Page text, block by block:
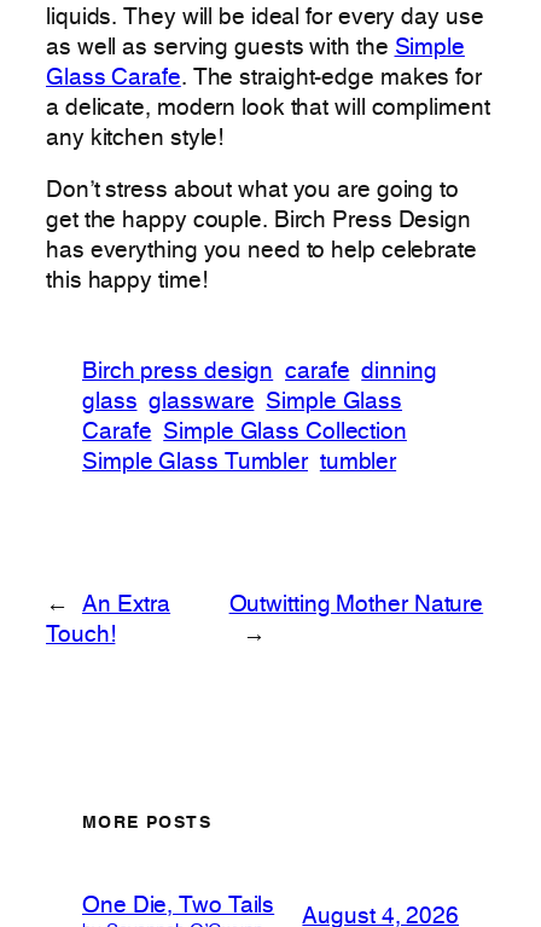
liquids. They will be ideal for every day use
as well as serving guests with the Simple
Glass Carafe. The straight-edge makes for
a delicate, modern look that will compliment
any kitchen style!
Don’t stress about what you are going to
get the happy couple. Birch Press Design
has everything you need to help celebrate
this happy time!
Birch press design carafe dinning
glass glassware
Simple Glass
Carafe
Simple Glass Collection
Simple Glass Tumbler tumbler
←
An Extra
Touch!
Outwitting Mother Nature
→
MORE POSTS
One Die, Two Tails
August 4, 2026